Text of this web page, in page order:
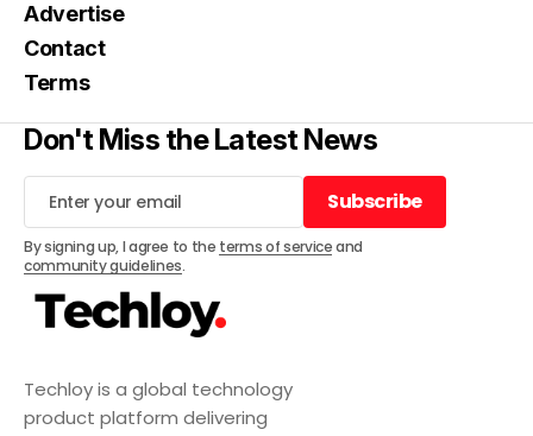
Techloy is a global technology
product platform delivering
Advertise
Contact
Terms
Don't Miss the Latest News
Subscribe
Subscribe
By signing up, I agree to the terms of serviceand
community guidelines.